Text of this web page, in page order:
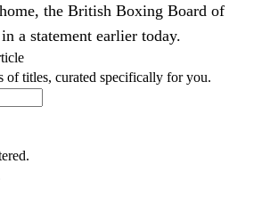
the British Boxing Board of
a statement earlier today.
of titles, curated specifically for you.